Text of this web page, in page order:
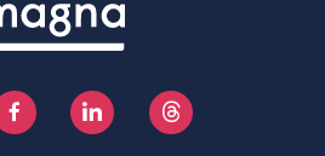
Find a property
Your home